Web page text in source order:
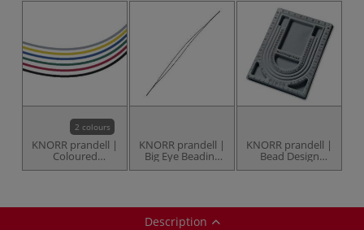
2 colours
KNORR prandell |
Coloured
Elasticated Cord
KNORR prandell |
Big Eye Beading
Needle — 7.5 cm
KNORR prandell |
Bead Design
Board — U
Description